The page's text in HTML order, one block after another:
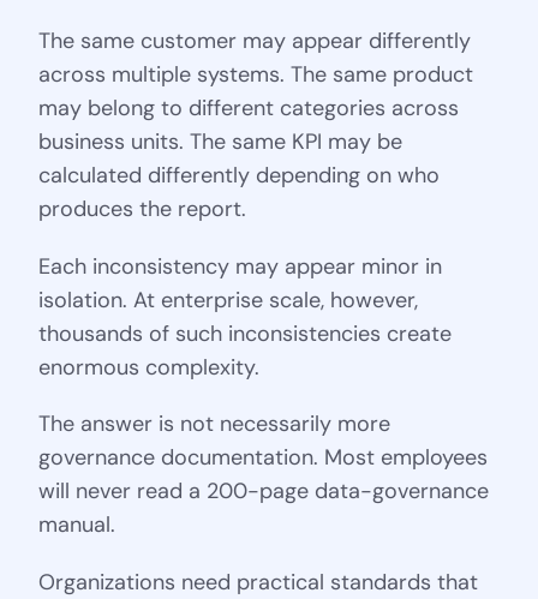
The same customer may appear differently
across multiple systems. The same product
may belong to different categories across
business units. The same KPI may be
calculated differently depending on who
produces the report.
Each inconsistency may appear minor in
isolation. At enterprise scale, however,
thousands of such inconsistencies create
enormous complexity.
The answer is not necessarily more
governance documentation. Most employees
will never read a 200-page data-governance
manual.
Organizations need practical standards that